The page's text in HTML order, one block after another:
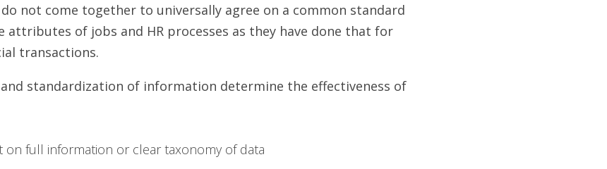
not come together to universally agree on a common standard
attributes of jobs and HR processes as they have done that for
transactions.
and standardization of information determine the effectiveness of
on full information or clear taxonomy of data